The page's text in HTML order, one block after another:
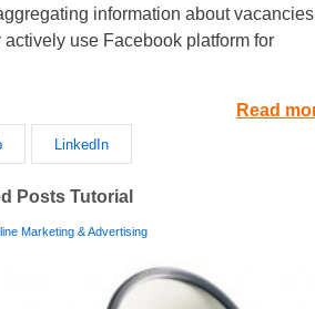
information about vacancies
use Facebook platform for
Read
LinkedIn
Posts Tutorial
Marketing & Advertising